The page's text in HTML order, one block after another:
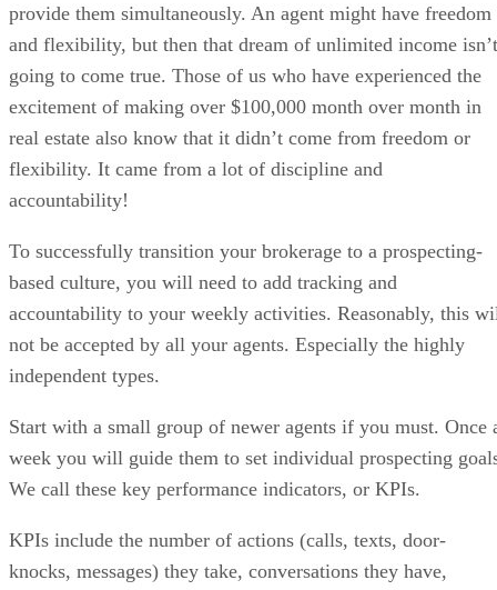
provide them simultaneously. An agent might have freedom
and flexibility, but then that dream of unlimited income isn’t
going to come true. Those of us who have experienced the
excitement of making over $100,000 month over month in
real estate also know that it didn’t come from freedom or
flexibility. It came from a lot of discipline and
accountability!
To successfully transition your brokerage to a prospecting-
based culture, you will need to add tracking and
accountability to your weekly activities. Reasonably, this
not be accepted by all your agents. Especially the highly
independent types.
Start with a small group of newer agents if you must. Once
week you will guide them to set individual prospecting
We call these key performance indicators, or KPIs.
KPIs include the number of actions (calls, texts, door-
knocks, messages) they take, conversations they have,